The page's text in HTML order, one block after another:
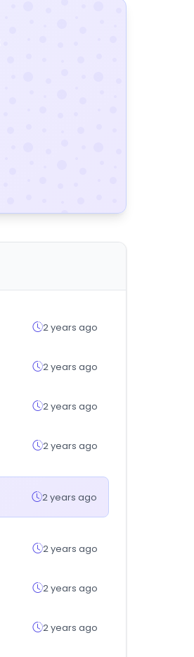
2 years ago
2 years ago
2 years ago
2 years ago
2 years ago
2 years ago
2 years ago
2 years ago